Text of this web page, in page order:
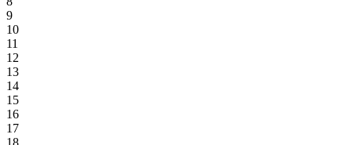
9
10
11
12
13
14
15
16
17